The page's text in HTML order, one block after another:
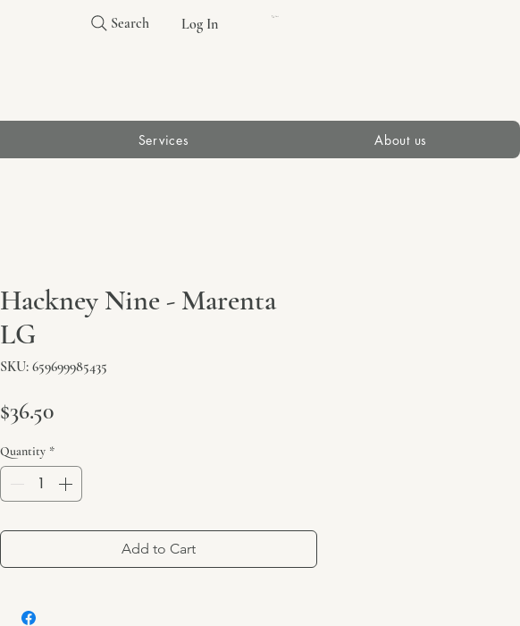
Search Log In Cart
Services About us
Hackney Nine - Marenta
LG
SKU: 659699985435
$36.50Price
Quantity *
Add to Cart